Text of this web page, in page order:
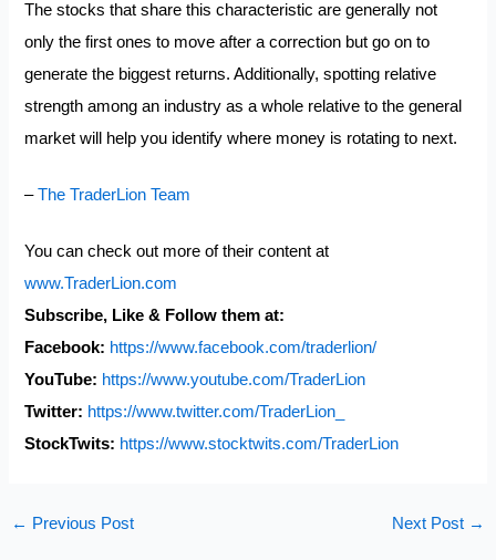
The stocks that share this characteristic are generally not
only the first ones to move after a correction but go on to
generate the biggest returns. Additionally, spotting relative
strength among an industry as a whole relative to the general
market will help you identify where money is rotating to next.
–The TraderLion Team
You can check out more of their content at
www.TraderLion.com
Subscribe, Like & Follow them at:
Facebook: https://www.facebook.com/traderlion/
YouTube: https://www.youtube.com/TraderLion
Twitter: https://www.twitter.com/TraderLion_
StockTwits: https://www.stocktwits.com/TraderLion
← Previous Post Next Post →